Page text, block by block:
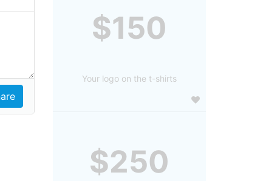
$150
Your logo on the t-shirts
$250